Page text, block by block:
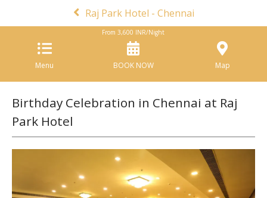
Raj Park Hotel - Chennai
Menu
From3,600 INR/Night
BOOK NOW Map
Birthday Celebration in Chennai at Raj
Park Hotel